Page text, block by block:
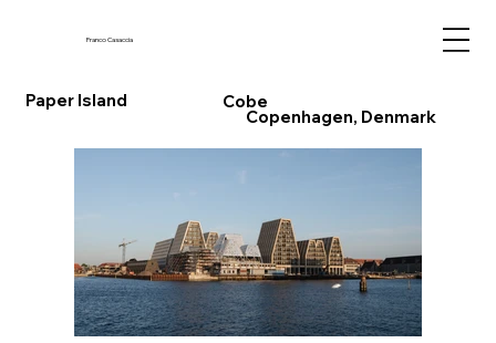
Franco Casaccia
Paper Island
Copenhagen, Denmark
Cobe